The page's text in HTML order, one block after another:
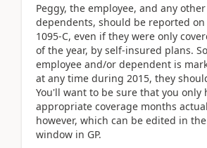
Peggy, the employee, and any
dependents, should be reported
1095-C, even if they were only
of the year, by self-insured plans.
employee and/or dependent is
at any time during 2015, they
You'll want to be sure that you only
appropriate coverage months
however, which can be edited in
window in GP.